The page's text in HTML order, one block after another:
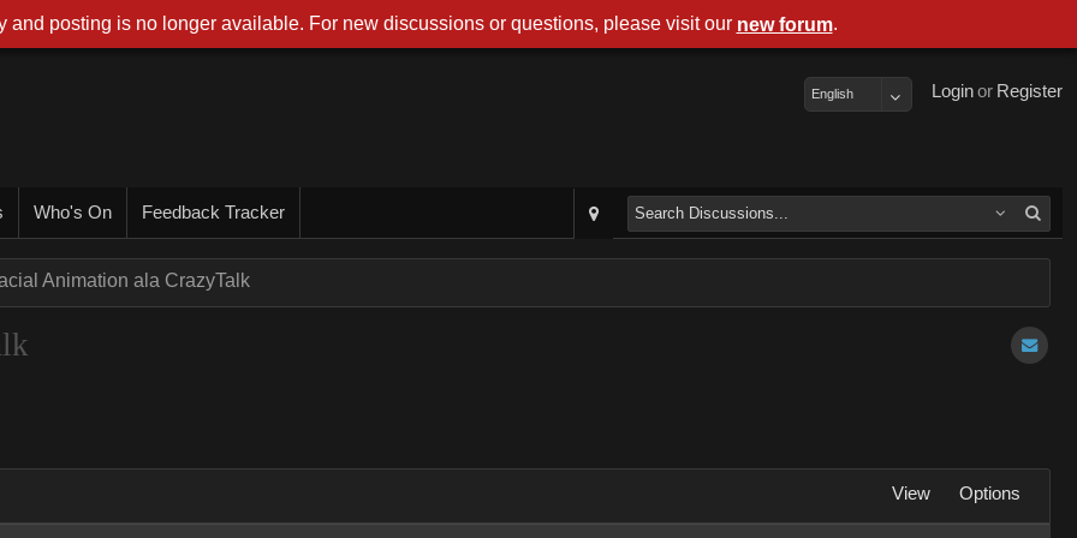
Register
or
Login
English
Who's On Feedback Tracker
Animation ala CrazyTalk
View Options
and posting is no longer available. For new discussions or questions, please visit our new forum.